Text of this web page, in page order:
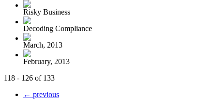
Risky Business
Decoding Compliance
March, 2013
February, 2013
118 - 126 of 133
← previous